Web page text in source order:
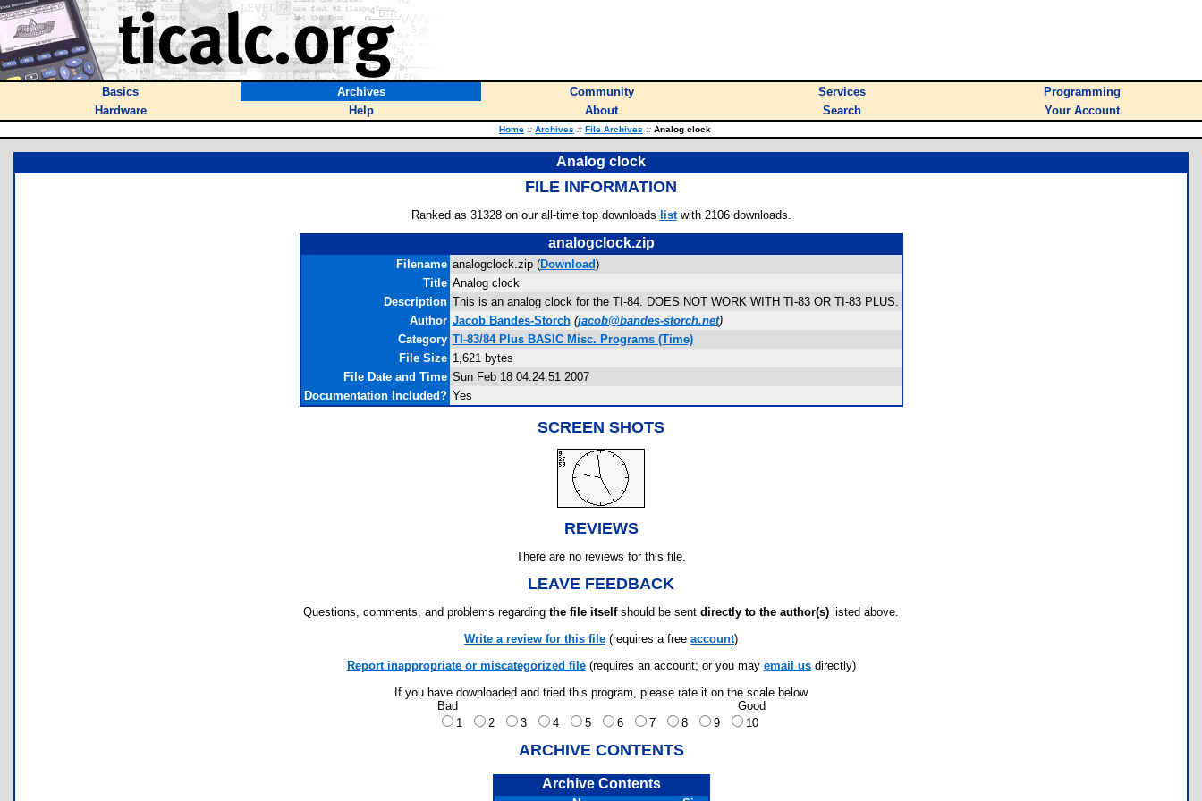
Basics Archives Community Services
Programming
Hardware
Help About Search Your Account
Home :: Archives :: File Archives :: Analog clock
Analog clock
FILE INFORMATION
Ranked as 31328 on our all-time top downloads listwith 2106 downloads.
analogclock.zip
Filename analogclock.zip (Download)
Title Analog clock
Description This is an analog clock for the TI-84. DOES NOT WORK WITH TI-83 OR TI-83 PLUS.
Author Jacob Bandes-Storch (jacob@bandes-storch.net)
Category TI-83/84 Plus BASIC Misc. Programs (Time)
File Size 1,621 bytes
File Date and Time Sun Feb 18 04:24:51 2007
Documentation Included? Yes
SCREEN SHOTS
REVIEWS
There are no reviews for this file.
LEAVE FEEDBACK
Questions, comments, and problems regarding the file itselfshould be sent directly to the author(s) listed above.
Write a review for this file (requires a free account)
Report inappropriate or miscategorized file(requires an account; or you may email usdirectly)
If you have downloaded and tried this program, please rate it on the scale below
Bad
Good
1
2 3 4 5 6 7 8 9 10
ARCHIVE CONTENTS
Archive Contents